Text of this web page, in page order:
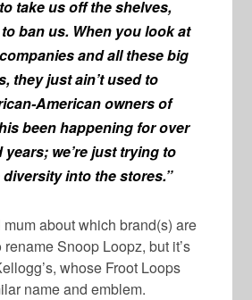
take us off the shelves,
ban us. When you look at
and all these big
they just ain’t used to
American owners of
been happening for over
years; we’re just trying to
into the stores.”
about which brand(s) are
Snoop Loopz, but it’s
whose Froot Loops
name and emblem.